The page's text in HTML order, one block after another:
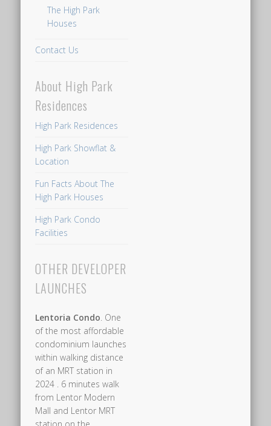
from
Dairy
Residences
showflat
get
to
Hillview
station,
High
Park
Residences
Fernvale
is
served
by
an
LRT
line
that
connects
to
The High Park
Houses
Contact Us
About High Park
Residences
High Park Residences
High Park Showflat &
Location
Fun Facts About The
High Park Houses
High Park Condo
Facilities
OTHER DEVELOPER
LAUNCHES
Lentoria Condo. One
of the most affordable
condominium launches
within walking distance
of an MRT station in
2024 . 6 minutes walk
from Lentor Modern
Mall and Lentor MRT